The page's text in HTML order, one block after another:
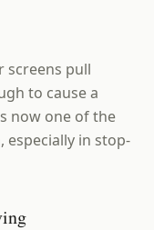
screens pull
to cause a
now one of the
especially in stop-